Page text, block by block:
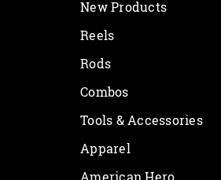
New Products
Reels
Rods
Combos
Tools & Accessories
Apparel